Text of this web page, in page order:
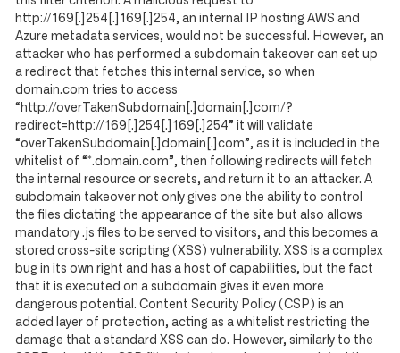
http://169[.]254[.]169[.]254, an internal IP hosting AWS and
Azure metadata services, would not be successful. However, an
attacker who has performed a subdomain takeover can set up
a redirect that fetches this internal service, so when
domain.com tries to access
“http://overTakenSubdomain[.]domain[.]com/?
redirect=http://169[.]254[.]169[.]254” it will validate
“overTakenSubdomain[.]domain[.]com”, as it is included in the
whitelist of “*.domain.com”, then following redirects will fetch
the internal resource or secrets, and return it to an attacker. A
subdomain takeover not only gives one the ability to control
the files dictating the appearance of the site but also allows
mandatory .js files to be served to visitors, and this becomes a
stored cross-site scripting (XSS) vulnerability. XSS is a complex
bug in its own right and has a host of capabilities, but the fact
that it is executed on a subdomain gives it even more
dangerous potential. Content Security Policy (CSP) is an
added layer of protection, acting as a whitelist restricting the
damage that a standard XSS can do. However, similarly to the